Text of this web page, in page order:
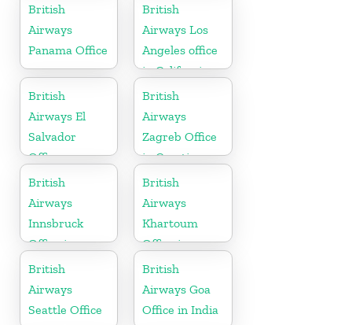
British
Airways
Panama Office
British
Airways Los
Angeles office
in California
British
Airways El
Salvador
Office
British
Airways
Zagreb Office
in Croatia
British
Airways
Innsbruck
Office in
Austria
British
Airways
Khartoum
Office in
Sudan
British
Airways
Seattle Office
British
Airways Goa
Office in India